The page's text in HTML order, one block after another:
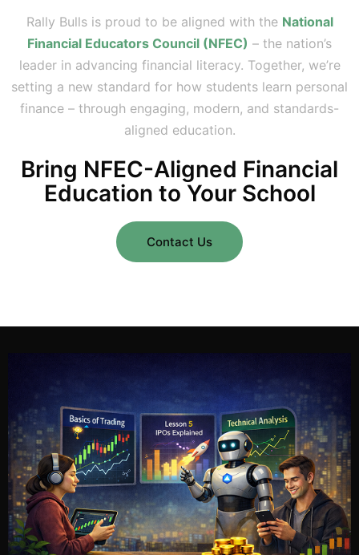
Rally Bulls is proud to be aligned with the National
Financial Educators Council (NFEC) – the nation’s
leader in advancing financial literacy. Together, we’re
setting a new standard for how students learn personal
finance – through engaging, modern, and standards-
aligned education.
Bring NFEC-Aligned Financial
Education to Your School
Contact Us